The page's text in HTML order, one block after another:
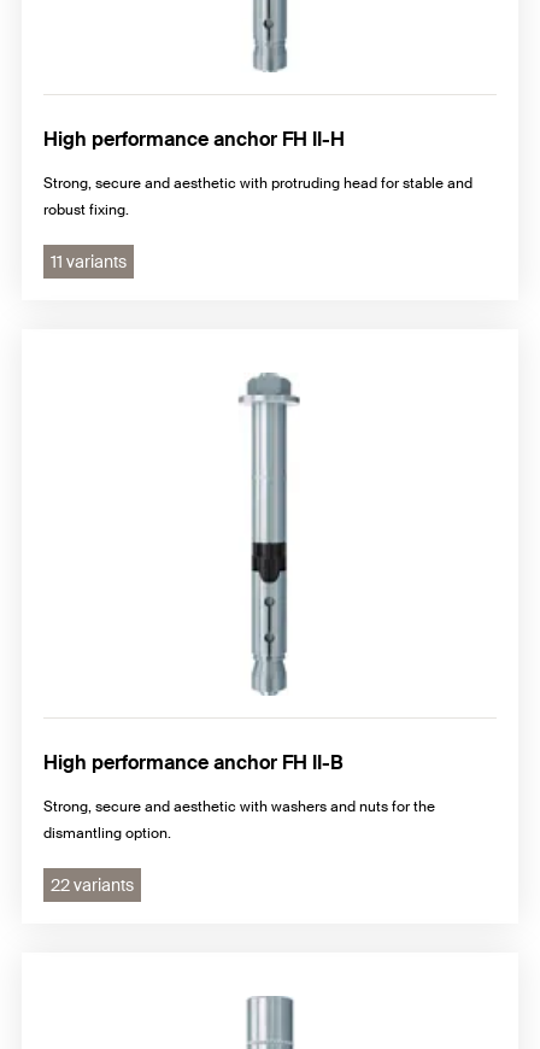
High performance anchor FH II-H
Strong, secure and aesthetic with protruding head for stable and
robust fixing.
11 variants
High performance anchor FH II-B
Strong, secure and aesthetic with washers and nuts for the
dismantling option.
22 variants